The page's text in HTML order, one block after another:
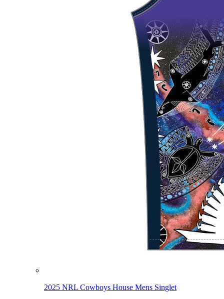
2025 NRL Cowboys House Mens Singlet